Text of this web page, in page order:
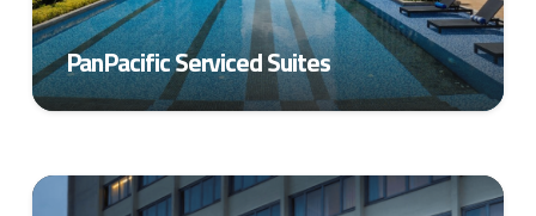
PanPacific Serviced Suites